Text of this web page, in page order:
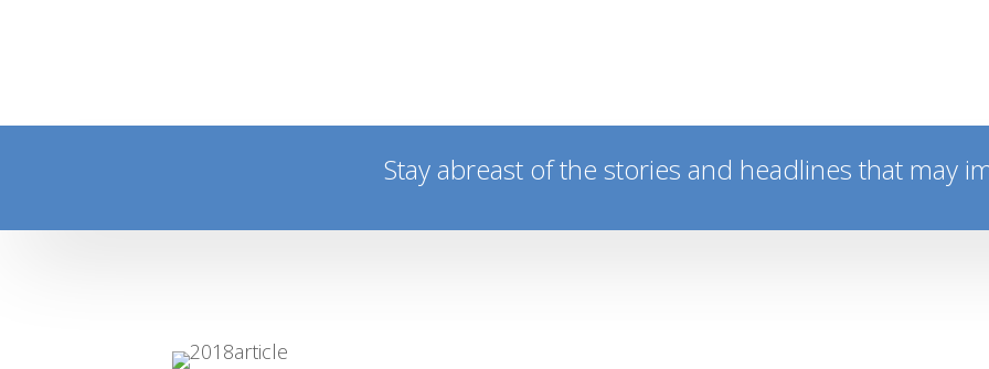
Stay abreast of the stories and headlines that may